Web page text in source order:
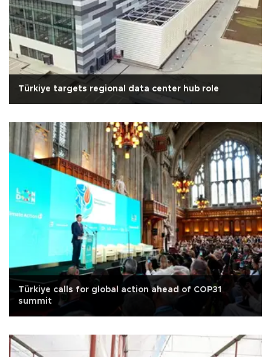
Türkiye targets regional data center hub role
Türkiye calls for global action ahead of COP31
summit